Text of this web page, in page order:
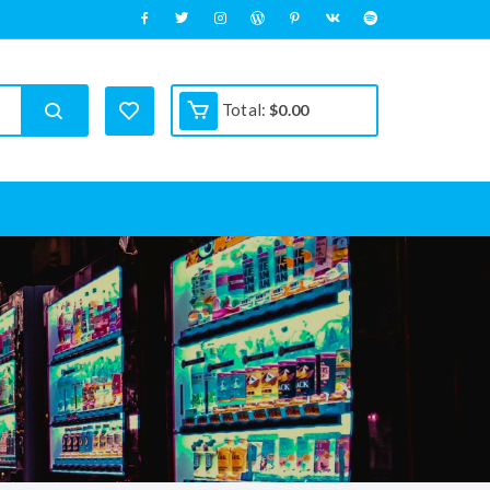
Total:$0.00